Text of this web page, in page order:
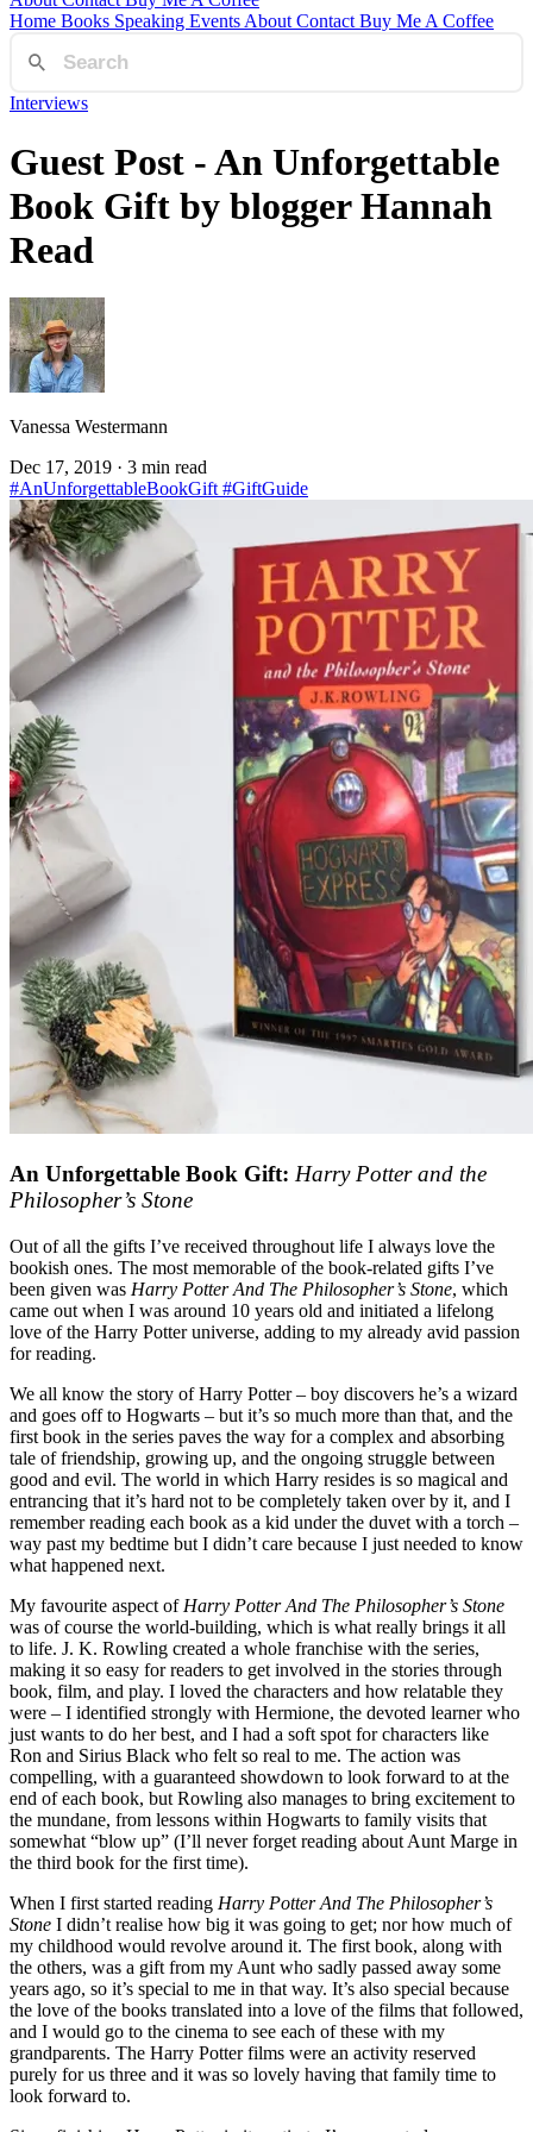
Home Books Speaking Events About Contact Buy Me A Coffee
Interviews
Guest Post - An Unforgettable
Book Gift by blogger Hannah
Read
Vanessa Westermann
Dec 17, 2019 · 3 min read
#AnUnforgettableBookGift #GiftGuide
An Unforgettable Book Gift: Harry Potter and the
Philosopher’s Stone
Out of all the gifts I’ve received throughout life I always love the
bookish ones. The most memorable of the book-related gifts I’ve
been given was Harry Potter And The Philosopher’s Stone, which
came out when I was around 10 years old and initiated a lifelong
love of the Harry Potter universe, adding to my already avid passion
for reading.
We all know the story of Harry Potter – boy discovers he’s a wizard
and goes off to Hogwarts – but it’s so much more than that, and the
first book in the series paves the way for a complex and absorbing
tale of friendship, growing up, and the ongoing struggle between
good and evil. The world in which Harry resides is so magical and
entrancing that it’s hard not to be completely taken over by it, and I
remember reading each book as a kid under the duvet with a torch –
way past my bedtime but I didn’t care because I just needed to know
what happened next.
My favourite aspect of Harry Potter And The Philosopher’s Stone
was of course the world-building, which is what really brings it all
to life. J. K. Rowling created a whole franchise with the series,
making it so easy for readers to get involved in the stories through
book, film, and play. I loved the characters and how relatable they
were – I identified strongly with Hermione, the devoted learner who
just wants to do her best, and I had a soft spot for characters like
Ron and Sirius Black who felt so real to me. The action was
compelling, with a guaranteed showdown to look forward to at the
end of each book, but Rowling also manages to bring excitement to
the mundane, from lessons within Hogwarts to family visits that
somewhat “blow up” (I’ll never forget reading about Aunt Marge in
the third book for the first time).
When I first started reading Harry Potter And The Philosopher’s
Stone I didn’t realise how big it was going to get; nor how much of
my childhood would revolve around it. The first book, along with
the others, was a gift from my Aunt who sadly passed away some
years ago, so it’s special to me in that way. It’s also special because
the love of the books translated into a love of the films that followed,
and I would go to the cinema to see each of these with my
grandparents. The Harry Potter films were an activity reserved
purely for us three and it was so lovely having that family time to
look forward to.